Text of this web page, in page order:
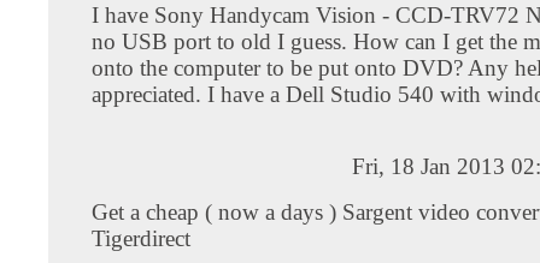
I have Sony Handycam Vision - CCD-TRV72
no USB port to old I guess. How can I get the
onto the computer to be put onto DVD? Any
appreciated. I have a Dell Studio 540 with
Fri, 18 Jan 2013
Get a cheap ( now a days ) Sargent video
Tigerdirect